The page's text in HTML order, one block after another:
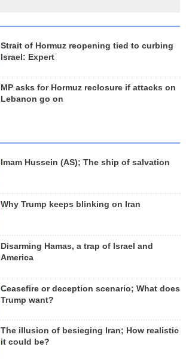
Strait of Hormuz reopening tied to curbing
Israel: Expert
MP asks for Hormuz reclosure if attacks on
Lebanon go on
Imam Hussein (AS); The ship of salvation
Why Trump keeps blinking on Iran
Disarming Hamas, a trap of Israel and
America
Ceasefire or deception scenario; What does
Trump want?
The illusion of besieging Iran; How realistic
it could be?